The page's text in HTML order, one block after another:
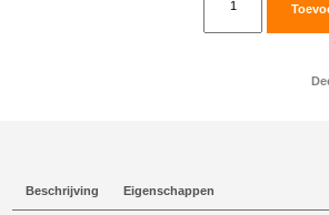
Beschrijving Eigenschappen